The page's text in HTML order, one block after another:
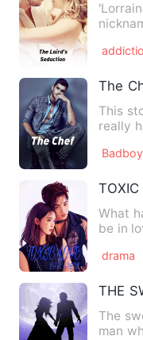
The
This
really
Badboy
TOXIC
What
be in
drama
THE
The
man